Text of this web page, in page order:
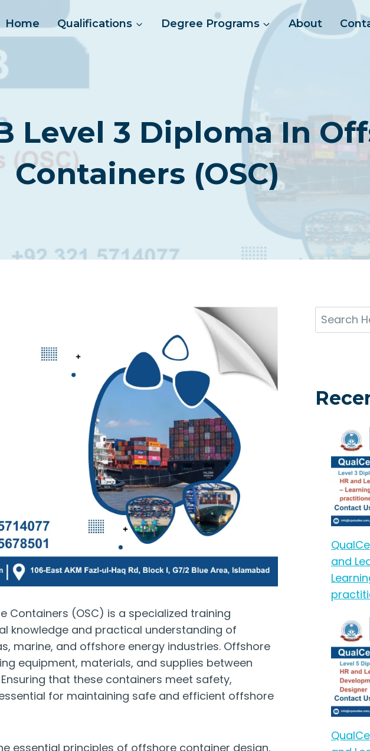
Home Qualifications Degree Programs About
Level 3 Diploma In
Containers (OSC)
Containers (OSC) is a specialized training
knowledge and practical understanding of
marine, and offshore energy industries. Offshore
equipment, materials, and supplies between
that these containers meet safety,
for maintaining safe and efficient offshore
essential principles of offshore container design,
Search
and